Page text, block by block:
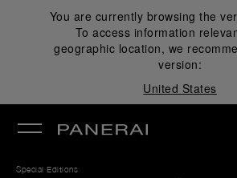
You are currently browsing the
To access information
geographic location, we
version:
United States
Special Editions